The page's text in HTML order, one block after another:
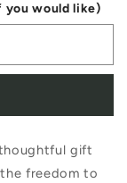
you would like)
gift
freedom to